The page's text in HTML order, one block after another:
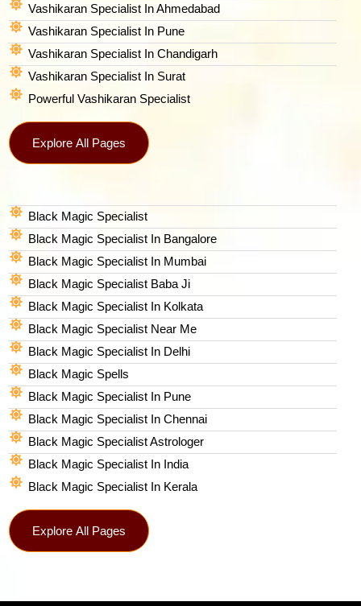
Vashikaran Specialist In Ahmedabad
Vashikaran Specialist In Pune
Vashikaran Specialist In Chandigarh
Vashikaran Specialist In Surat
Powerful Vashikaran Specialist
Explore All Pages
Black Magic Specialist
Black Magic Specialist In Bangalore
Black Magic Specialist In Mumbai
Black Magic Specialist Baba Ji
Black Magic Specialist In Kolkata
Black Magic Specialist Near Me
Black Magic Specialist In Delhi
Black Magic Spells​
Black Magic Specialist In Pune
Black Magic Specialist In Chennai
Black Magic Specialist Astrologer
Black Magic Specialist In India
Black Magic Specialist In Kerala
Explore All Pages